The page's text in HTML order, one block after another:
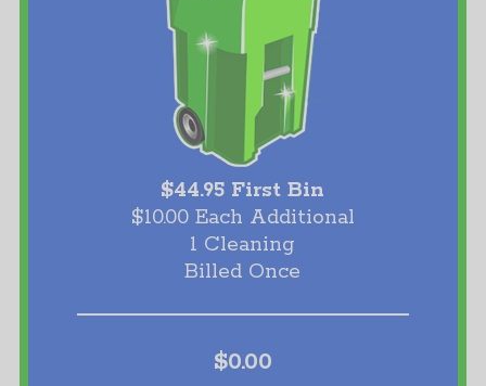
$44.95 First Bin
$10.00 Each Additional
1 Cleaning
Billed Once
$0.00